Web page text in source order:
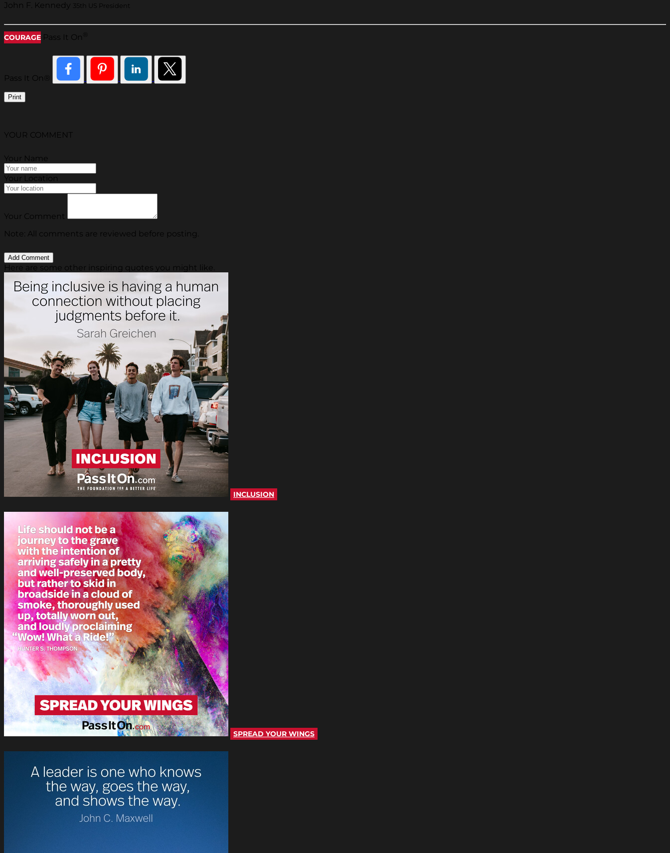
John F. Kennedy 35th US President
COURAGE Pass It On
Pass It On®
Print
YOUR COMMENT
Your Name
Your Location
Your Comment
Note: All comments are reviewed before posting.
Here are some other inspiring quotes you might like.
INCLUSION
SPREAD YOUR WINGS